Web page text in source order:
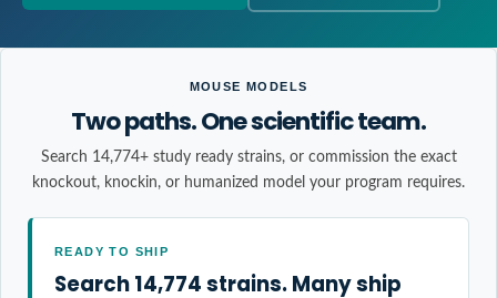
MOUSE MODELS
Two paths. One scientific team.
Search 14,774+ study ready strains, or commission the exact
knockout, knockin, or humanized model your program requires.
READY TO SHIP
Search 14,774 strains. Many ship